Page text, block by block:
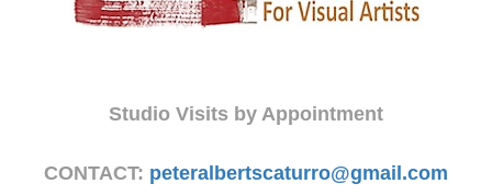
Studio Visits by Appointment
CONTACT: peteralbertscaturro@gmail.com